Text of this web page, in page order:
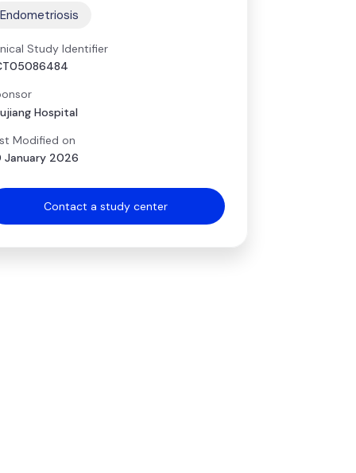
Endometriosis
Study Identifier
Hospital
Modified on
January 2026
Contact a study center